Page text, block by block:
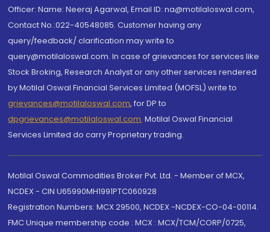
Officer: Name: Neeraj Agarwal, Email ID: na@motilaloswal.com,
Contact No.:022-40548085. Customer having any
query/feedback/ clarification may write to
query@motilaloswal.com. In case of grievances for services like
Stock Broking, Research Analyst or any other services rendered
by Motilal Oswal Financial Services Limited (MOFSL) write to
grievances@motilaloswal.com, for DP to
dpgrievances@motilaloswal.com, Motilal Oswal Financial
Services Limited do carry Proprietary trading.
Motilal Oswal Commodities Broker Pvt. Ltd. - Member of MCX,
NCDEX - CIN U65990MH1991PTC060928
Registration Numbers: MCX 29500, NCDEX -NCDEX-CO-04-00114.
FMC Unique membership code : MCX : MCX/TCM/CORP/0725,